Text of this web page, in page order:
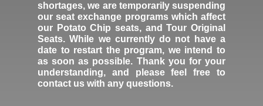
shortages, we are temporarily suspending
our seat exchange programs which affect
our Potato Chip seats, and Tour Original
Seats. While we currently do not have a
date to restart the program, we intend to
as soon as possible. Thank you for your
understanding, and please feel free to
contact us with any questions.